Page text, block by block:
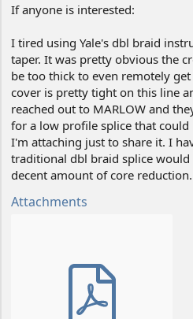
If anyone is interested:
I tired using Yale's dbl braid
taper. It was pretty obvious the
be too thick to even remotely
cover is pretty tight on this line
reached out to MARLOW and
for a low profile splice that could
I'm attaching just to share it. I
traditional dbl braid splice
decent amount of core reduction.
Attachments